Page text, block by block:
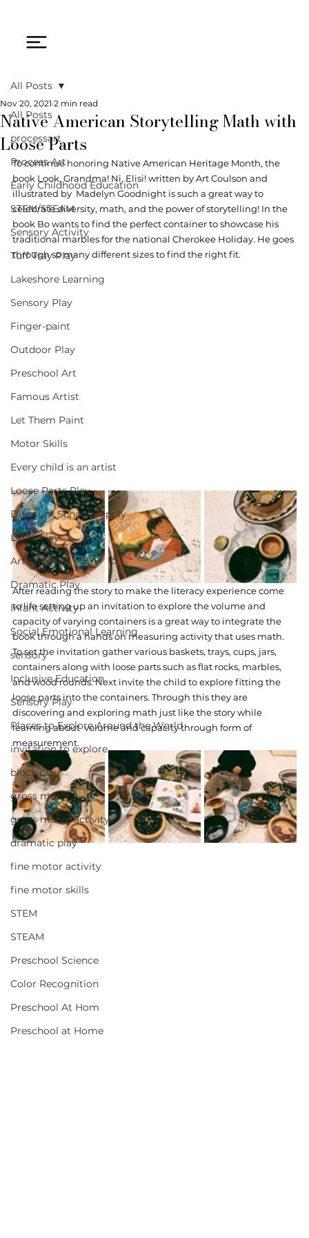
All Posts
processart
Process Art
Early Childhood Education
STEM/STEAM
Sensory Activity
Tuff Tray Play
Lakeshore Learning
Sensory Play
Finger-paint
Outdoor Play
Preschool Art
Famous Artist
Let Them Paint
Motor Skills
Every child is an artist
Loose Parts Play
Discount School Supply
Light Play
Art Supplies
Dramatic Play
Infant Activity
Social Emotional Learning
sensory
Inclusive Education
Sensory Play
Places to Explore Around the World
invitation to explore
block play
gross motor
gross motor activity
dramatic play
fine motor activity
fine motor skills
STEM
STEAM
Preschool Science
Color Recognition
Preschool At Hom
Preschool at Home
All Posts
Native American Storytelling Math with
Loose Parts
Nov 20, 2021 2 min read
To continue honoring Native American Heritage Month, the
book Look, Grandma! Ni, Elisi! written by Art Coulson and
illustrated by Madelyn Goodnight is such a great way to
celebrate diversity, math, and the power of storytelling! In the
book Bo wants to find the perfect container to showcase his
traditional marbles for the national Cherokee Holiday. He goes
through so many different sizes to find the right fit.
After reading the story to make the literacy experience come
to life setting up an invitation to explore the volume and
capacity of varying containers is a great way to integrate the
book through a hands on measuring activity that uses math.
To set the invitation gather various baskets, trays, cups, jars,
containers along with loose parts such as flat rocks, marbles,
and wood rounds. Next invite the child to explore fitting the
loose parts into the containers. Through this they are
discovering and exploring math just like the story while
learning about  volume and capacity through form of
measurement.